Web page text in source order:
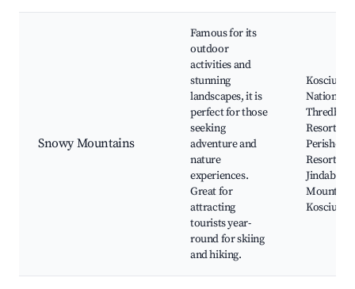
Snowy Mountains
Famous for its
outdoor
activities and
stunning
landscapes, it is
perfect for those
seeking
adventure and
nature
experiences.
Great for
attracting
tourists year-
round for skiing
and hiking.
National
Thredbo
Resort,
Perisher
Resort,
Jindabyne,
Mount